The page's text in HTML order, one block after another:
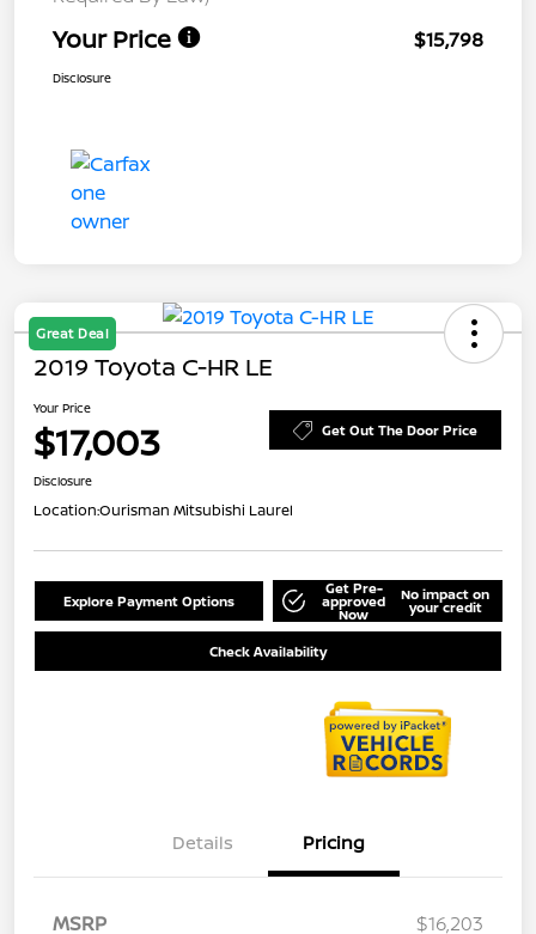
Your Price $15,798
Disclosure
Great Deal
2019 Toyota C-HR LE
Your Price
$17,003 Get Out The Door Price
Disclosure
Location:Ourisman Mitsubishi Laurel
Explore Payment Options
Get Pre-
approved
Now
No impact on
your credit
Check Availability
Details Pricing
MSRP
$16,203